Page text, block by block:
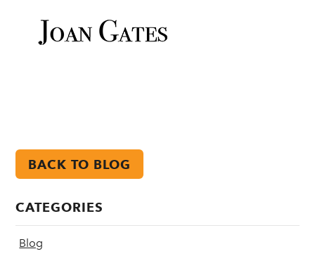
BACK TO BLOG
CATEGORIES
Blog